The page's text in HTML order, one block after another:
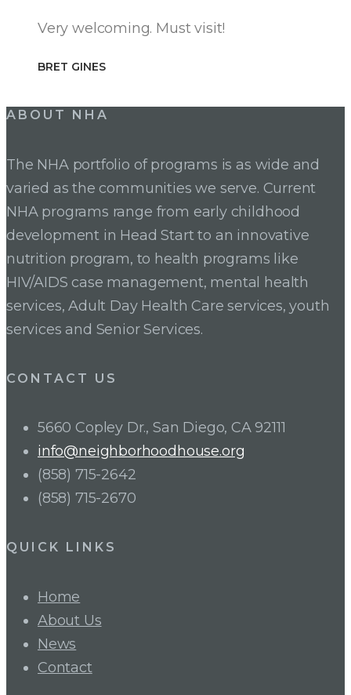
Very welcoming. Must visit!
BRET GINES
ABOUT NHA
The NHA portfolio of programs is as wide and
varied as the communities we serve. Current
NHA programs range from early childhood
development in Head Start to an innovative
nutrition program, to health programs like
HIV/AIDS case management, mental health
services, Adult Day Health Care services, youth
services and Senior Services.
CONTACT US
5660 Copley Dr., San Diego, CA 92111
info@neighborhoodhouse.org
(858) 715-2642
(858) 715-2670
QUICK LINKS
Home
About Us
News
Contact